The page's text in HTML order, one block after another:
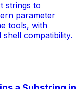
strings to
parameter
tools, with
compatibility.